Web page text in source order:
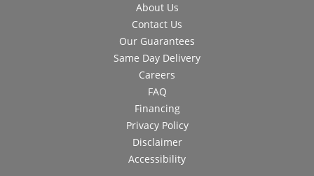
About Us
Contact Us
Our Guarantees
Same Day Delivery
Careers
FAQ
Financing
Privacy Policy
Disclaimer
Accessibility